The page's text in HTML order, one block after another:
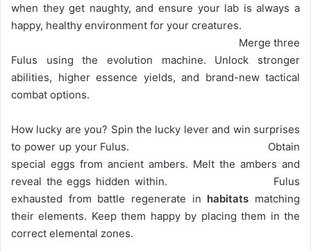
when they get naughty, and ensure your lab is always a
happy, healthy environment for your creatures.
Merge three
Fulus using the evolution machine. Unlock stronger
abilities, higher essence yields, and brand-new tactical
combat options.
How lucky are you? Spin the lucky lever and win surprises
to power up your Fulus. Obtain
special eggs from ancient ambers. Melt the ambers and
reveal the eggs hidden within. Fulus
exhausted from battle regenerate in habitats matching
their elements. Keep them happy by placing them in the
correct elemental zones.